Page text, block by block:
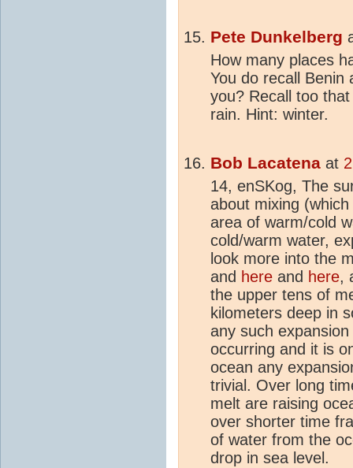
Pete Dunkelberg
How many places
You do recall Benin
you? Recall too
rain. Hint: winter.
Bob Lacatena at
14, enSKog, The
about mixing
area of warm/cold
cold/warm water,
look more into the
and here and here,
the upper tens of
kilometers deep in
any such
occurring and it is
ocean any
trivial. Over long
melt are raising
over shorter time
of water from the
drop in sea level.